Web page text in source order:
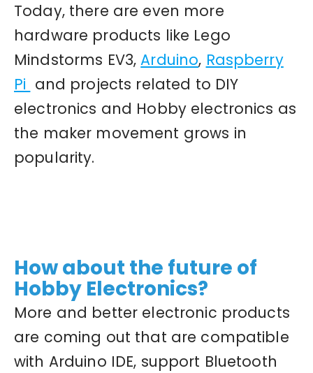
Today, there are even more
hardware products like Lego
Mindstorms EV3,Arduino, Raspberry
Pi and projects related to DIY
electronics and Hobby electronics as
the maker movement grows in
popularity.
How about the future of
Hobby Electronics?
More and better electronic products
are coming out that are compatible
with Arduino IDE, support Bluetooth